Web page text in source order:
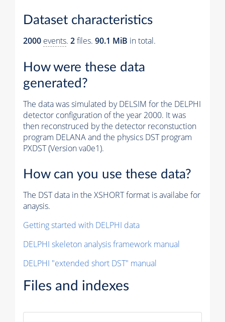
Dataset characteristics
2000 events. 2files. 90.1 MiB in total.
How were these data
generated?
The data was simulated by DELSIM for the DELPHI
detector configuration of the year 2000. It was
then reconstruced by the detector reconstuction
program DELANA and the physics DST program
PXDST (Version va0e1).
How can you use these data?
The DST data in the XSHORT format is availabe for
anaysis.
Getting started with DELPHI data
DELPHI skeleton analysis framework manual
DELPHI "extended short DST" manual
Files and indexes